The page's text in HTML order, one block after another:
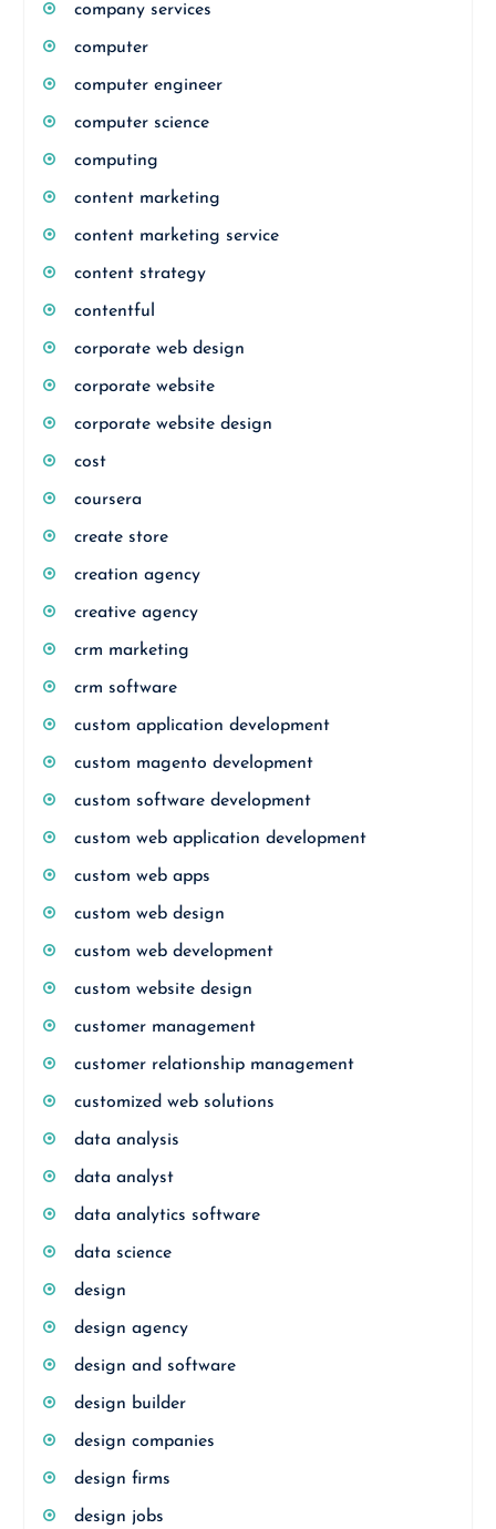
company services
computer
computer engineer
computer science
computing
content marketing
content marketing service
content strategy
contentful
corporate web design
corporate website
corporate website design
cost
coursera
create store
creation agency
creative agency
crm marketing
crm software
custom application development
custom magento development
custom software development
custom web application development
custom web apps
custom web design
custom web development
custom website design
customer management
customer relationship management
customized web solutions
data analysis
data analyst
data analytics software
data science
design
design agency
design and software
design builder
design companies
design firms
design jobs